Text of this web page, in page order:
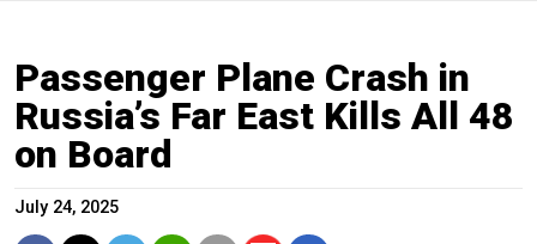
Passenger Plane Crash in
Russia’s Far East Kills All 48
on Board
July 24, 2025